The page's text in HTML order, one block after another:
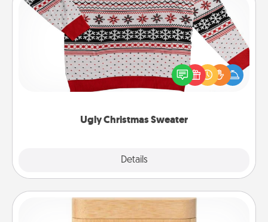
Ugly Christmas Sweater
Details
Ugly Christmas Sweater
Flaunt your LOVE LANGUAGE® this Christmas with
these fun and bold LOVE LANGUAGE® themed
"Ugly Christmas Sweaters."
Love Box